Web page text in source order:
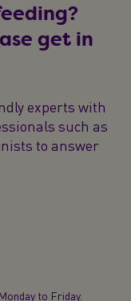
get in
experts with
such as
to answer
to Friday.